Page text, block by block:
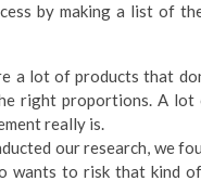
by making a list of
a lot of products that
right proportions. A lot
really is.
our research, we
wants to risk that kind